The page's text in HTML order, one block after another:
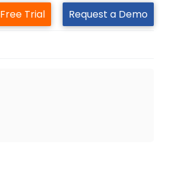
Free Trial Request a Demo